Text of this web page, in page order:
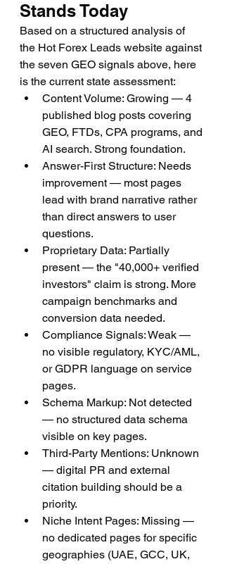
Stands Today
Based on a structured analysis of
the Hot Forex Leads website against
the seven GEO signals above, here
is the current state assessment:
Content Volume: Growing — 4
published blog posts covering
GEO, FTDs, CPA programs, and
AI search. Strong foundation.
Answer-First Structure: Needs
improvement — most pages
lead with brand narrative rather
than direct answers to user
questions.
Proprietary Data: Partially
present — the "40,000+ verified
investors" claim is strong. More
campaign benchmarks and
conversion data needed.
Compliance Signals: Weak —
no visible regulatory, KYC/AML,
or GDPR language on service
pages.
Schema Markup: Not detected
— no structured data schema
visible on key pages.
Third-Party Mentions: Unknown
— digital PR and external
citation building should be a
priority.
Niche Intent Pages: Missing —
no dedicated pages for specific
geographies (UAE, GCC, UK,